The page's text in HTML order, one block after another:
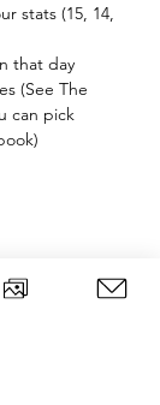
stats (15, 14,
that day
(See The
can pick